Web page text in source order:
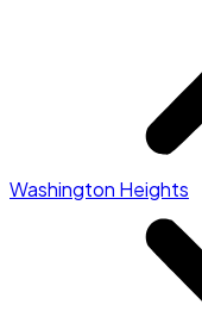
Washington Heights